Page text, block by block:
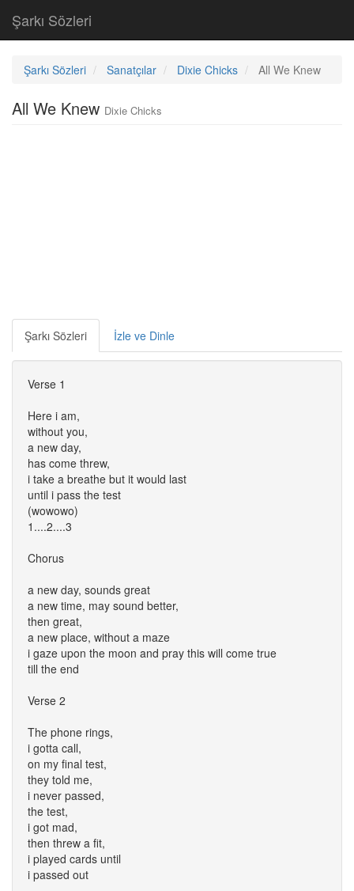
Şarkı Sözleri
Şarkı Sözleri Sanatçılar Dixie Chicks All We Knew
All We Knew Dixie Chicks
Şarkı Sözleri İzle ve Dinle
Verse 1
Here i am,
without you,
a new day,
has come threw,
i take a breathe but it would last
until i pass the test
(wowowo)
1....2....3
Chorus
a new day, sounds great
a new time, may sound better,
then great,
a new place, without a maze
i gaze upon the moon and pray this will come true
till the end
Verse 2
The phone rings,
i gotta call,
on my final test,
they told me,
i never passed,
the test,
i got mad,
then threw a fit,
i played cards until
i passed out